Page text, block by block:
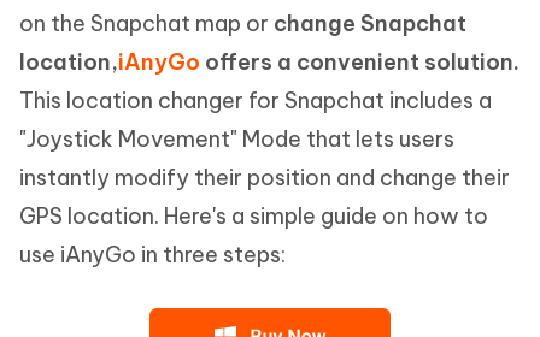
on the Snapchat map or change Snapchat
location,iAnyGo offers a convenient solution.
This location changer for Snapchat includes a
"Joystick Movement" Mode that lets users
instantly modify their position and change their
GPS location. Here's a simple guide on how to
use iAnyGo in three steps: